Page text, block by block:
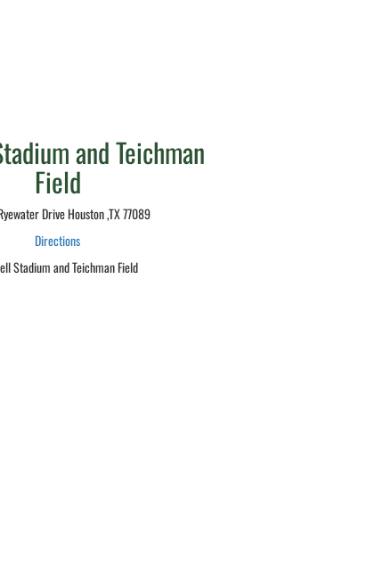
and Teichman
Field
Drive Houston ,TX 77089
Directions
Stadium and Teichman Field